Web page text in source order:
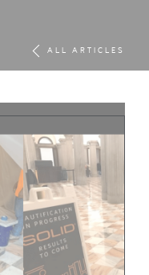
ALL ARTICLES